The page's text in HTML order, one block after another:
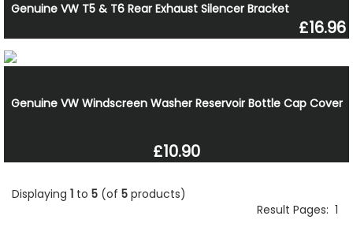
Genuine VW T5 & T6 Rear Exhaust Silencer Bracket
£16.96
Genuine VW Windscreen Washer Reservoir Bottle Cap Cover
£10.90
Displaying 1 to 5 (of 5 products)
Result Pages: 1